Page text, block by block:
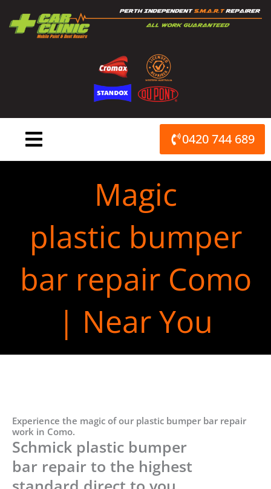
content
0420 744 689
Magic
plastic bumper
bar repair Como
| Near You
Experience the magic of our plastic bumper bar repair
work in Como.
Schmick plastic bumper
bar repair to the highest